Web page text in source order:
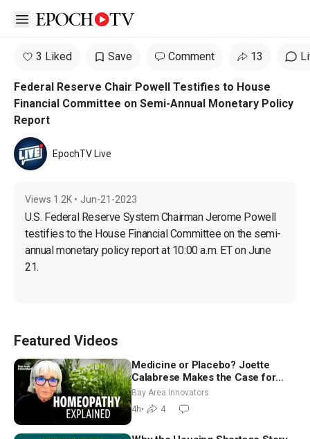
Open sidebar
3 Liked Save Comment 13
Federal Reserve Chair Powell Testifies to House
Financial Committee on Semi-Annual Monetary Policy
Report
EpochTV Live
Views 1.2K • Jun-21-2023
U.S. Federal Reserve System Chairman Jerome Powell
testifies to the House Financial Committee on the semi-
annual monetary policy report at 10:00 a.m. ET on June
21.
Featured Videos
Medicine or Placebo? Joette
Calabrese Makes the Case for
Homeopathy After 200 Years of
Controversy
Bay Area Innovators
4h• 4